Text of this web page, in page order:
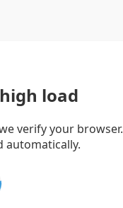
load
verify your browser.
automatically.